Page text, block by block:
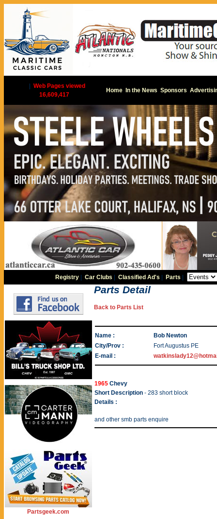
Web Pages viewed
16,609,417
Home In the News Sponsors
Registry |Car Clubs |Classified Ad's Parts
Partsgeek.com
Parts Detail
Back to Parts List
Name :
Bob Newton
City/Prov :
Fort Augustus PE
E-mail :
1965 Chevy
Short Description - 283 short block
Details :
and other smb parts enquire